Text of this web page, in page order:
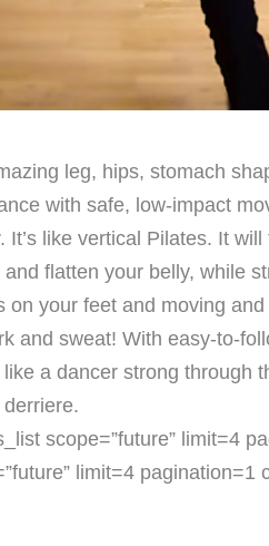
leg, hips, stomach
with safe, low-impact
It’s like vertical Pilates. It
and flatten your belly, while
on your feet and moving
and sweat! With easy-to-
a dancer strong through
scope=”future” limit=4
limit=4 pagination=1